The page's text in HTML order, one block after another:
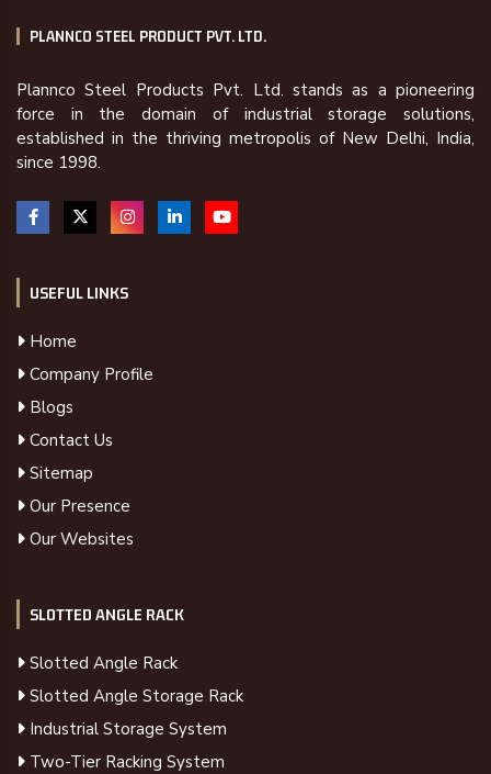
PLANNCO STEEL PRODUCT PVT. LTD.
Plannco Steel Products Pvt. Ltd. stands as a pioneering
force in the domain of industrial storage solutions,
established in the thriving metropolis of New Delhi, India,
since 1998.
USEFUL LINKS
Home
Company Profile
Blogs
Contact Us
Sitemap
Our Presence
Our Websites
SLOTTED ANGLE RACK
Slotted Angle Rack
Slotted Angle Storage Rack
Industrial Storage System
Two-Tier Racking System